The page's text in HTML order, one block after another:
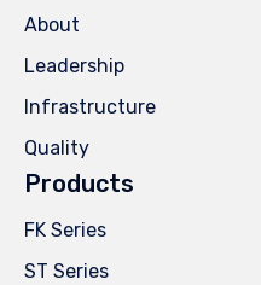
About
Leadership
Infrastructure
Quality
Products
FK Series
ST Series